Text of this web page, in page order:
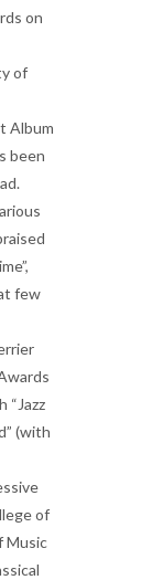
on
of
Album
been
few
“Jazz
(with
of
Music